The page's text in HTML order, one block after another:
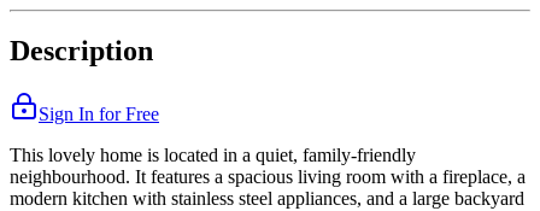
Description
Sign In for Free
This lovely home is located in a quiet, family-friendly
neighbourhood. It features a spacious living room with a fireplace, a
modern kitchen with stainless steel appliances, and a large backyard